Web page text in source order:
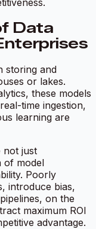
Data
storing and
or lakes.
these models
time ingestion,
learning are
not just
of model
Poorly
introduce bias,
on the
maximum ROI
advantage.